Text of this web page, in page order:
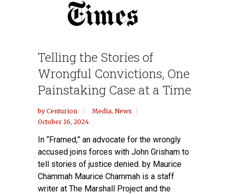
Telling the Stories of
Wrongful Convictions, One
Painstaking Case at a Time
by Centurion Media, News
October 16, 2024
In “Framed,” an advocate for the wrongly
accused joins forces with John Grisham to
tell stories of justice denied. by Maurice
Chammah Maurice Chammah is a staff
writer at The Marshall Project and the